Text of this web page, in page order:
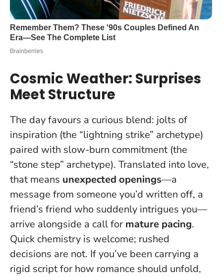
Cosmic Weather: Surprises
Meet Structure
The day favours a curious blend: jolts of
inspiration (the “lightning strike” archetype)
paired with slow-burn commitment (the
“stone step” archetype). Translated into love,
that means unexpected openings—a
message from someone you’d written off, a
friend’s friend who suddenly intrigues you—
arrive alongside a call for mature pacing.
Quick chemistry is welcome; rushed
decisions are not. If you’ve been carrying a
rigid script for how romance should unfold,